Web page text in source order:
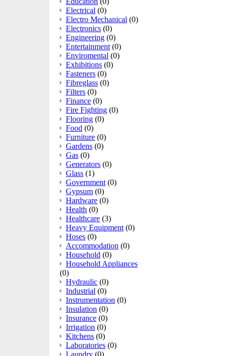
Electrical (0)
Electro Mechanical (0)
Electronics (0)
Engineering (0)
Entertainment (0)
Enviromental (0)
Exhibitions (0)
Fasteners (0)
Fibreglass (0)
Filters (0)
Finance (0)
Fire Fighting (0)
Flooring (0)
Food (0)
Furniture (0)
Gardens (0)
Gas (0)
Generators (0)
Glass (1)
Government (0)
Gypsum (0)
Hardware (0)
Health (0)
Healthcare (3)
Heavy Equipment (0)
Hoses (0)
Accommodation (0)
Household (0)
Household Appliances
(0)
Hydraulic (0)
Industrial (0)
Instrumentation (0)
Insulation (0)
Insurance (0)
Irrigation (0)
Kitchens (0)
Laboratories (0)
Laundry (0)